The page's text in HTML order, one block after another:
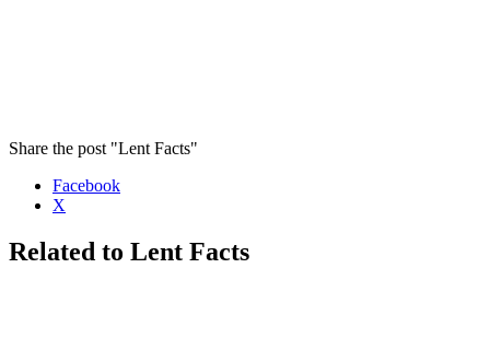
Share the post "Lent Facts"
Facebook
X
Related to Lent Facts